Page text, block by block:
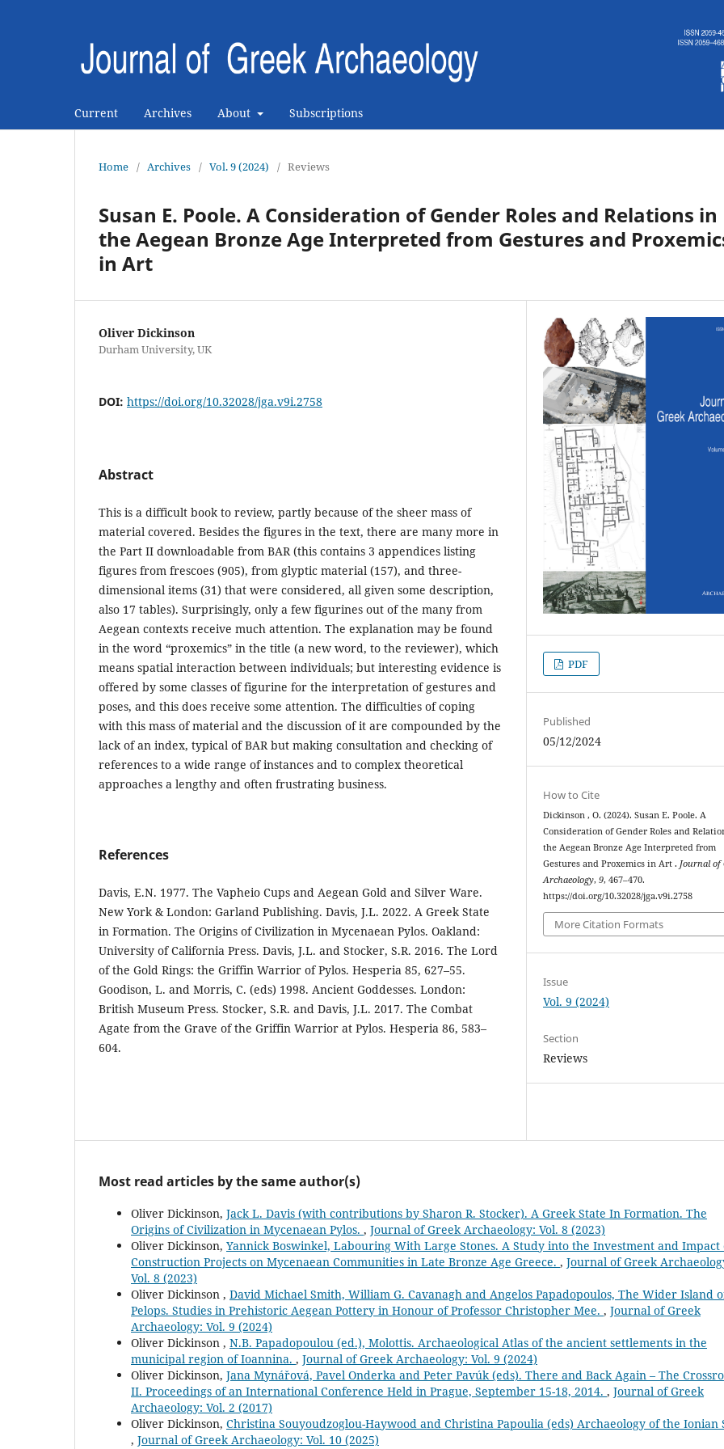
Current Archives About Subscriptions
Home / Archives / Vol. 9 (2024) / Reviews
Susan E. Poole. A Consideration of Gender Roles and Relations in
the Aegean Bronze Age Interpreted from Gestures and
in Art
Oliver Dickinson
Durham University, UK
DOI: https://doi.org/10.32028/jga.v9i.2758
Abstract
This is a difficult book to review, partly because of the sheer mass of
material covered. Besides the figures in the text, there are many more in
the Part II downloadable from BAR (this contains 3 appendices listing
figures from frescoes (905), from glyptic material (157), and three-
dimensional items (31) that were considered, all given some description,
also 17 tables). Surprisingly, only a few figurines out of the many from
Aegean contexts receive much attention. The explanation may be found
in the word “proxemics” in the title (a new word, to the reviewer), which
means spatial interaction between individuals; but interesting evidence is
offered by some classes of figurine for the interpretation of gestures and
poses, and this does receive some attention. The difficulties of coping
with this mass of material and the discussion of it are compounded by the
lack of an index, typical of BAR but making consultation and checking of
references to a wide range of instances and to complex theoretical
approaches a lengthy and often frustrating business.
References
Davis, E.N. 1977. The Vapheio Cups and Aegean Gold and Silver Ware.
New York & London: Garland Publishing. Davis, J.L. 2022. A Greek State
in Formation. The Origins of Civilization in Mycenaean Pylos. Oakland:
University of California Press. Davis, J.L. and Stocker, S.R. 2016. The Lord
of the Gold Rings: the Griffin Warrior of Pylos. Hesperia 85, 627–55.
Goodison, L. and Morris, C. (eds) 1998. Ancient Goddesses. London:
British Museum Press. Stocker, S.R. and Davis, J.L. 2017. The Combat
Agate from the Grave of the Griffin Warrior at Pylos. Hesperia 86, 583–
604.
PDF
Published
05/12/2024
How to Cite
Dickinson , O. (2024). Susan E. Poole. A
Consideration of Gender Roles and
the Aegean Bronze Age Interpreted from
Gestures and Proxemics in Art . Journal of
Archaeology,9, 467–470.
https://doi.org/10.32028/jga.v9i.2758
More Citation Formats
Issue
Vol. 9 (2024)
Section
Reviews
Most read articles by the same author(s)
Oliver Dickinson, Jack L. Davis (with contributions by Sharon R. Stocker). A Greek State In Formation. The
Origins of Civilization in Mycenaean Pylos. , Journal of Greek Archaeology: Vol. 8 (2023)
Oliver Dickinson, Yannick Boswinkel, Labouring With Large Stones. A Study into the Investment and Impact
Construction Projects on Mycenaean Communities in Late Bronze Age Greece. , Journal of Greek
Vol. 8 (2023)
Oliver Dickinson , David Michael Smith, William G. Cavanagh and Angelos Papadopoulos, The Wider Island
Pelops. Studies in Prehistoric Aegean Pottery in Honour of Professor Christopher Mee. , Journal of Greek
Archaeology: Vol. 9 (2024)
Oliver Dickinson , N.B. Papadopoulou (ed.), Molottis. Archaeological Atlas of the ancient settlements in the
municipal region of Ioannina. , Journal of Greek Archaeology: Vol. 9 (2024)
Oliver Dickinson, Jana Mynářová, Pavel Onderka and Peter Pavúk (eds). There and Back Again – The
II. Proceedings of an International Conference Held in Prague, September 15-18, 2014. , Journal of Greek
Archaeology: Vol. 2 (2017)
Oliver Dickinson, Christina Souyoudzoglou-Haywood and Christina Papoulia (eds) Archaeology of the Ionian
, Journal of Greek Archaeology: Vol. 10 (2025)